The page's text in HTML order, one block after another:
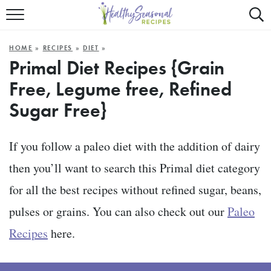
Mobile
Trigger
ALL RECIPES
FAST AND EASY
MAIN COURSE
SUMMER
HOME » RECIPES »DIET »
Primal Diet Recipes {Grain
Free, Legume free, Refined
Sugar Free}
If you follow a paleo diet with the addition of dairy
then you’ll want to search this Primal diet category
for all the best recipes without refined sugar, beans,
pulses or grains. You can also check out ourPaleo
Recipes here.